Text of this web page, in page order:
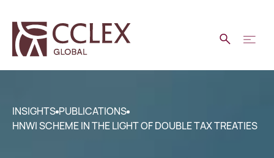
INSIGHTS PUBLICATIONS
HNWI SCHEME IN THE LIGHT OF DOUBLE TAX TREATIES